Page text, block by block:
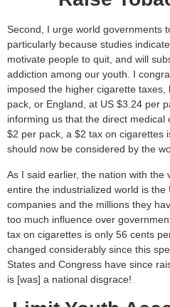
Second, I urge world governments
particularly because studies
motivate people to quit, and will
addiction among our youth. I
imposed the higher cigarette
pack, or England, at US $3.24 per
informing us that the direct medical
$2 per pack, a $2 tax on cigarettes
should now be considered by the
As I said earlier, the nation with the
entire the industrialized world is
companies and the millions they
too much influence over
tax on cigarettes is only 56 cents
changed considerably since this
States and Congress have since
is [was] a national disgrace!